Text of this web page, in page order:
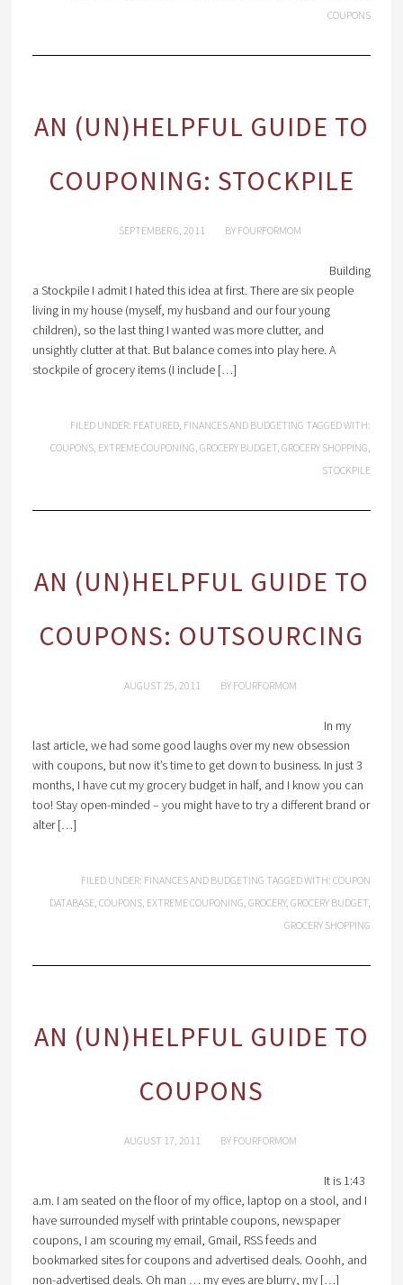
COUPONS
AN (UN)HELPFUL GUIDE TO
COUPONING: STOCKPILE
SEPTEMBER 6, 2011 BY FOURFORMOM
Building
a Stockpile I admit I hated this idea at first. There are six people
living in my house (myself, my husband and our four young
children), so the last thing I wanted was more clutter, and
unsightly clutter at that. But balance comes into play here. A
stockpile of grocery items (I include […]
FILED UNDER: FEATURED, FINANCES AND BUDGETING TAGGED WITH:
COUPONS, EXTREME COUPONING,GROCERY BUDGET,GROCERY SHOPPING,
STOCKPILE
AN (UN)HELPFUL GUIDE TO
COUPONS: OUTSOURCING
AUGUST 25, 2011 BY FOURFORMOM
In my
last article, we had some good laughs over my new obsession
with coupons, but now it’s time to get down to business. In just 3
months, I have cut my grocery budget in half, and I know you can
too! Stay open-minded – you might have to try a different brand or
alter […]
FILED UNDER: FINANCES AND BUDGETING TAGGED WITH:COUPON
DATABASE,COUPONS, EXTREME COUPONING,GROCERY,GROCERY BUDGET,
GROCERY SHOPPING
AN (UN)HELPFUL GUIDE TO
COUPONS
AUGUST 17, 2011 BY FOURFORMOM
It is 1:43
a.m. I am seated on the floor of my office, laptop on a stool, and I
have surrounded myself with printable coupons, newspaper
coupons, I am scouring my email, Gmail, RSS feeds and
bookmarked sites for coupons and advertised deals. Ooohh, and
non-advertised deals. Oh man … my eyes are blurry, my […]